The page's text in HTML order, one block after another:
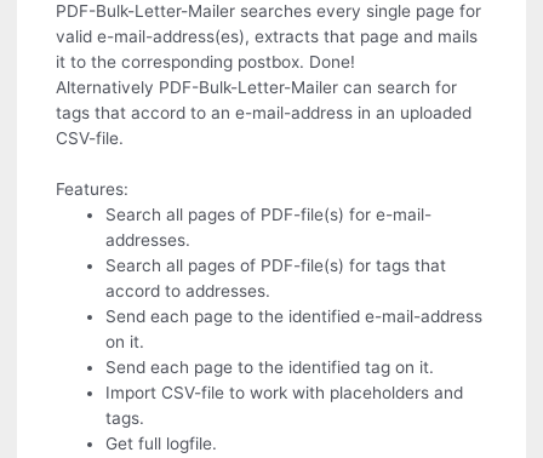
PDF-Bulk-Letter-Mailer searches every single page for
valid e-mail-address(es), extracts that page and mails
it to the corresponding postbox. Done!
Alternatively PDF-Bulk-Letter-Mailer can search for
tags that accord to an e-mail-address in an uploaded
CSV-file.
Features:
Search all pages of PDF-file(s) for e-mail-
addresses.
Search all pages of PDF-file(s) for tags that
accord to addresses.
Send each page to the identified e-mail-address
on it.
Send each page to the identified tag on it.
Import CSV-file to work with placeholders and
tags.
Get full logfile.